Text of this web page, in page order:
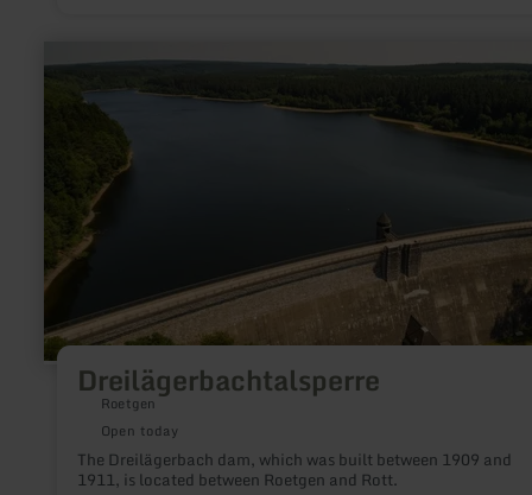
Dreilägerbachtalsperre
Roetgen
Open today
The Dreilägerbach dam, which was built between 1909 and
1911, is located between Roetgen and Rott.
more
Dreilägerbachtalsperre